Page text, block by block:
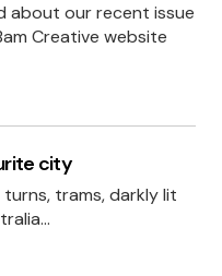
that every other
green in envy.
touched html for
job.”
about our recent issue
Creative website
city
trams, darkly lit